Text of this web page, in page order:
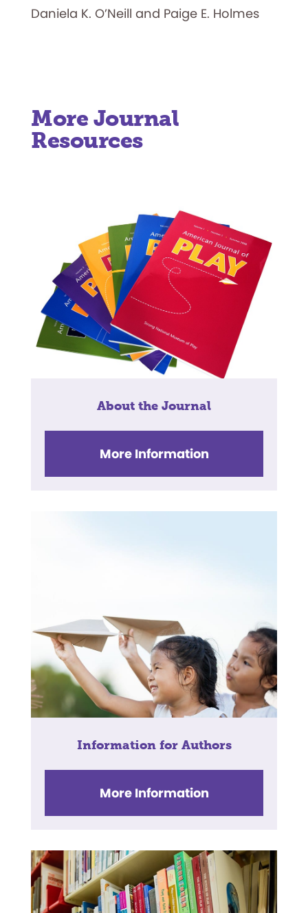
Daniela K. O’Neill and Paige E. Holmes
More Journal
Resources
About the Journal
More Information
Information for Authors
More Information